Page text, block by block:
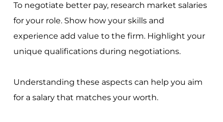
To negotiate better pay, research market salaries
for your role. Show how your skills and
experience add value to the firm. Highlight your
unique qualifications during negotiations.
Understanding these aspects can help you aim
for a salary that matches your worth.